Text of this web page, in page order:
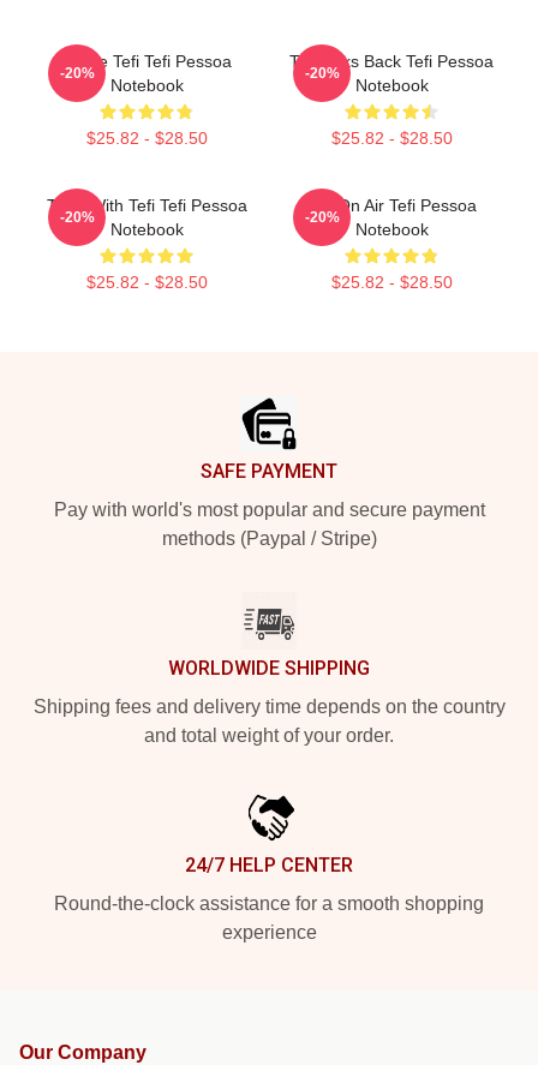
Inside Tefi Tefi Pessoa
Notebook
$25.82 - $28.50
-20%
Tefi Talks Back Tefi Pessoa
Notebook
$25.82 - $28.50
-20%
Talks With Tefi Tefi Pessoa
Notebook
$25.82 - $28.50
-20%
Tefi On Air Tefi Pessoa
Notebook
$25.82 - $28.50
-20%
SAFE PAYMENT
Pay with world's most popular and secure payment
methods (Paypal / Stripe)
WORLDWIDE SHIPPING
Shipping fees and delivery time depends on the country
and total weight of your order.
24/7 HELP CENTER
Round-the-clock assistance for a smooth shopping
experience
Our Company